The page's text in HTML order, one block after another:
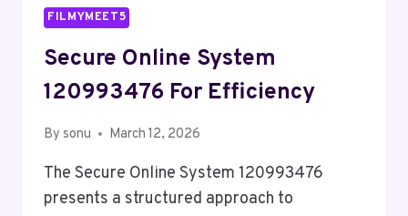
FILMYMEET5
Secure Online System
120993476 For Efficiency
By sonu March 12, 2026
The Secure Online System 120993476
presents a structured approach to